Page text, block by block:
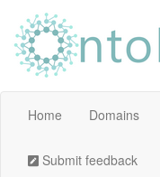
Home Domains
Submit feedback